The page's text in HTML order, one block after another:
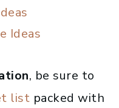
Ideas
, be sure to
list packed with